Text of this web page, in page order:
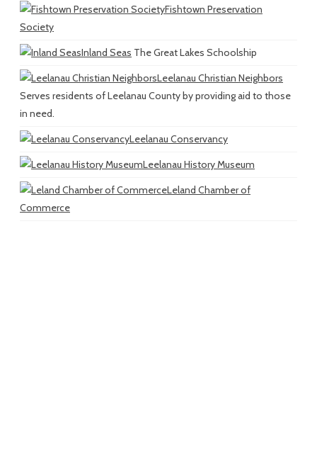
Fishtown Preservation
Society
Inland Seas The Great Lakes Schoolship
Leelanau Christian Neighbors
Serves residents of Leelanau County by providing aid to those
in need.
Leelanau Conservancy
Leelanau History Museum
Leland Chamber of
Commerce